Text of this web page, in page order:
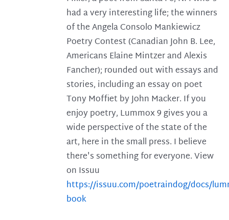
had a very interesting life; the winners
of the Angela Consolo Mankiewicz
Poetry Contest (Canadian John B. Lee,
Americans Elaine Mintzer and Alexis
Fancher); rounded out with essays and
stories, including an essay on poet
Tony Moffiet by John Macker. If you
enjoy poetry, Lummox 9 gives you a
wide perspective of the state of the
art, here in the small press. I believe
there's something for everyone. View
on Issuu
https://issuu.com/poetraindog/docs/
book